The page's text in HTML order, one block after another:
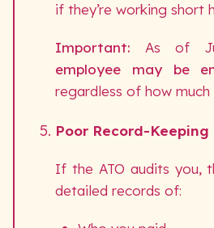
if they’re working short
Important: As of
employee may be
regardless of how much
Poor Record-Keeping
If the ATO audits you,
detailed records of: